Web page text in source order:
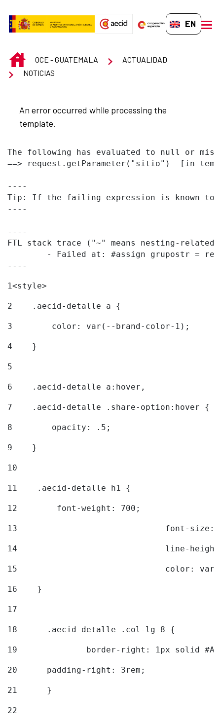
EN-GB
INICIOOCE - GUATEMALA
ACTUALIDAD
NOTICIAS
An error occurred while processing the
template.
The following has evaluated to null or
==> request.getParameter("sitio")  [in
----
Tip: If the failing expression is known to
----
----
FTL stack trace ("~" means nesting-
----
1<style>
2
    .aecid-detalle a {
3
        color: var(--brand-color-1);
4
    }
5
6
    .aecid-detalle a:hover,
7
    .aecid-detalle .share-option:hover {
8
        opacity: .5;
9
    }
10
11
    .aecid-detalle h1 {
12
        font-weight: 700;
13
font-
14
line-
15
color:
16
    }
17
18
	.aecid-detalle .col-lg-8 {
19
border-right: 1px solid
20
  	padding-right: 3rem;
21
	}
22